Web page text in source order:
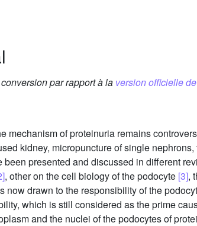
par rapport à la version officielle
mechanism of proteinuria remains
kidney, micropuncture of single
presented and discussed in different
, other on the cell biology of the podocyte [3],
now drawn to the responsibility of the
which is still considered as the prime
and the nuclei of the podocytes of